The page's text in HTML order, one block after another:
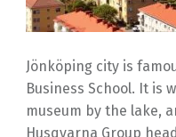
Jönköping city is
Business School. It is
museum by the lake,
Husqvarna Group